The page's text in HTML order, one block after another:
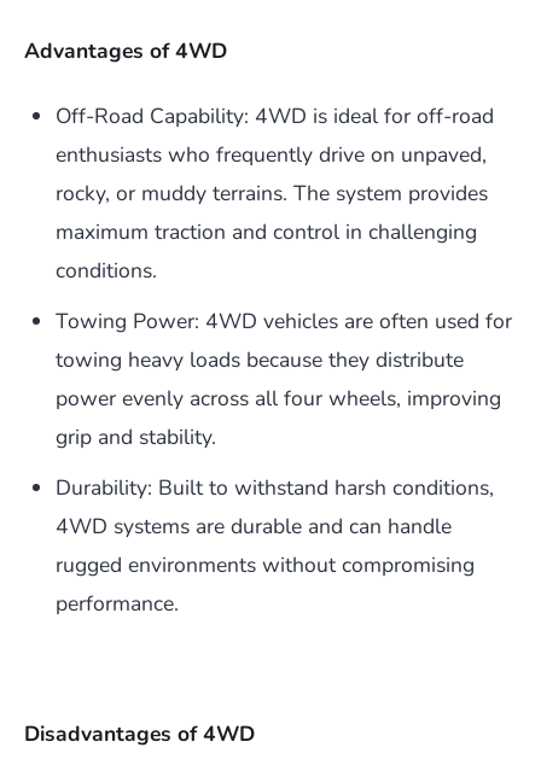
Advantages of 4WD
Off-Road Capability: 4WD is ideal for off-road
enthusiasts who frequently drive on unpaved,
rocky, or muddy terrains. The system provides
maximum traction and control in challenging
conditions.
Towing Power: 4WD vehicles are often used for
towing heavy loads because they distribute
power evenly across all four wheels, improving
grip and stability.
Durability: Built to withstand harsh conditions,
4WD systems are durable and can handle
rugged environments without compromising
performance.
Disadvantages of 4WD